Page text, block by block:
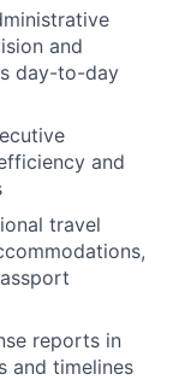
and
day-to-day
and
travel
reports in
and timelines